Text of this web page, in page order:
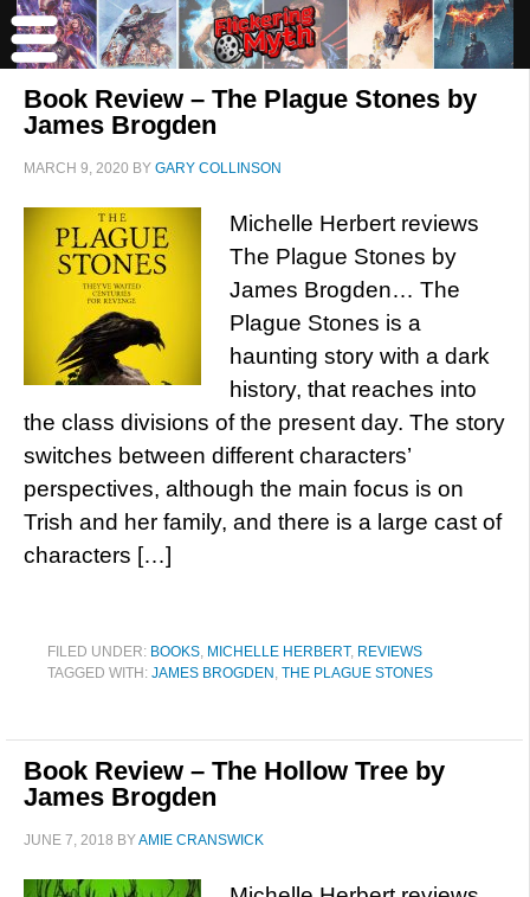
Book Review – The Plague Stones by
James Brogden
MARCH 9, 2020 BY GARY COLLINSON
Michelle Herbert reviews
The Plague Stones by
James Brogden… The
Plague Stones is a
haunting story with a dark
history, that reaches into
the class divisions of the present day. The story
switches between different characters’
perspectives, although the main focus is on
Trish and her family, and there is a large cast of
characters […]
FILED UNDER: BOOKS, MICHELLE HERBERT, REVIEWS
TAGGED WITH: JAMES BROGDEN , THE PLAGUE STONES
Book Review – The Hollow Tree by
James Brogden
JUNE 7, 2018 BYAMIE CRANSWICK